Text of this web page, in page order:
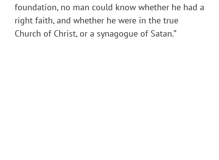
foundation, no man could know whether he had a
right faith, and whether he were in the true
Church of Christ, or a synagogue of Satan.”